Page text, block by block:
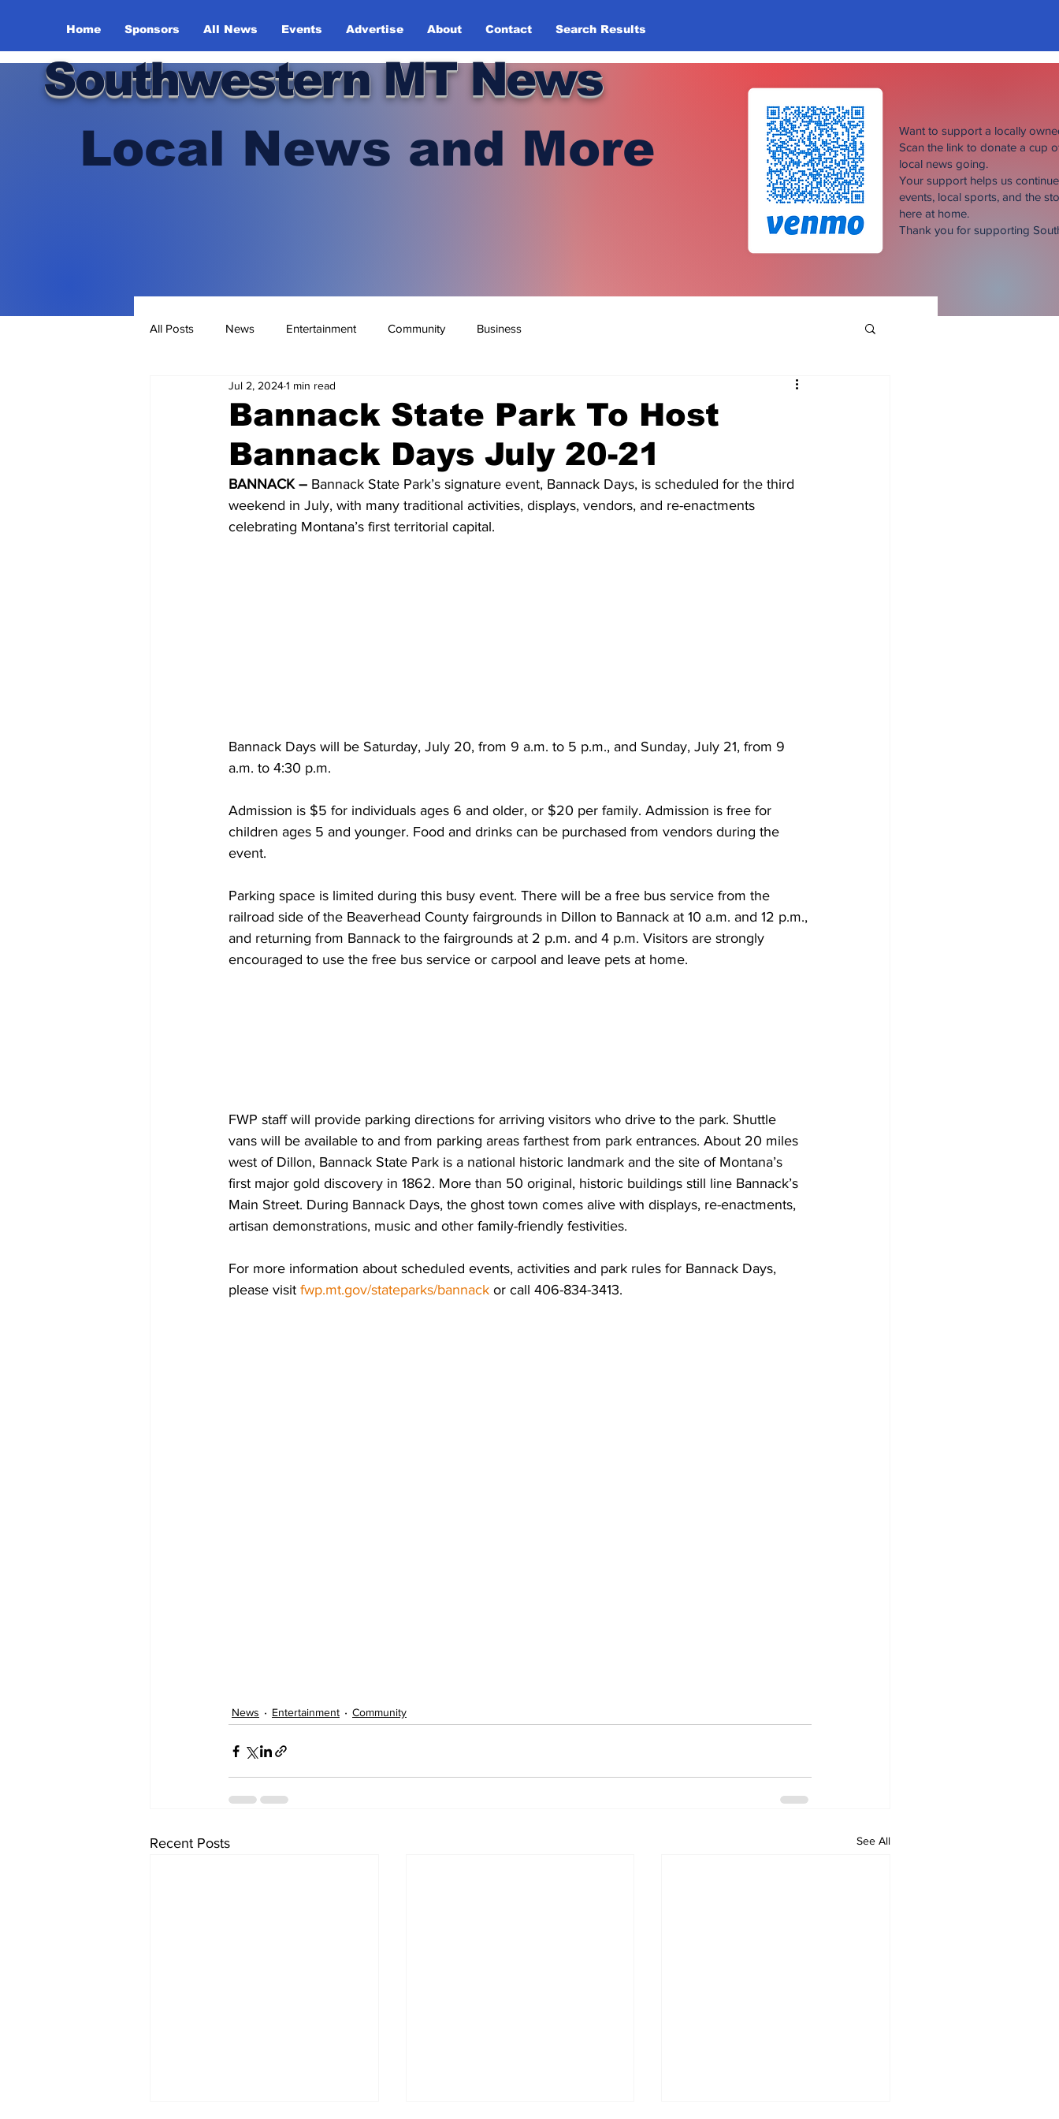
Home Sponsors All News Events Advertise About Contact Search Results
Southwestern MT News
Local News and More
Want to support a locally
Scan the link to donate a cup
local news going.
Your support helps us
events, local sports, and the
here at home.
Thank you for supporting
All Posts News Entertainment Community Business
Bannack State Park To Host
Bannack Days July 20-21
Jul 2, 20241 min read
BANNACK – Bannack State Park’s signature event, Bannack Days, is scheduled for the third
weekend in July, with many traditional activities, displays, vendors, and re-enactments
celebrating Montana’s first territorial capital.
Bannack Days will be Saturday, July 20, from 9 a.m. to 5 p.m., and Sunday, July 21, from 9
a.m. to 4:30 p.m.
Admission is $5 for individuals ages 6 and older, or $20 per family. Admission is free for
children ages 5 and younger. Food and drinks can be purchased from vendors during the
event.
Parking space is limited during this busy event. There will be a free bus service from the
railroad side of the Beaverhead County fairgrounds in Dillon to Bannack at 10 a.m. and 12 p.m.,
and returning from Bannack to the fairgrounds at 2 p.m. and 4 p.m. Visitors are strongly
encouraged to use the free bus service or carpool and leave pets at home.
FWP staff will provide parking directions for arriving visitors who drive to the park. Shuttle
vans will be available to and from parking areas farthest from park entrances. About 20 miles
west of Dillon, Bannack State Park is a national historic landmark and the site of Montana’s
first major gold discovery in 1862. More than 50 original, historic buildings still line Bannack’s
Main Street. During Bannack Days, the ghost town comes alive with displays, re-enactments,
artisan demonstrations, music and other family-friendly festivities.
For more information about scheduled events, activities and park rules for Bannack Days,
please visit fwp.mt.gov/stateparks/bannack or call 406-834-3413.
News Entertainment Community
Recent Posts See All